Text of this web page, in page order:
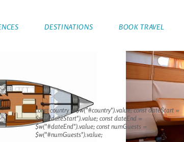
DESTINATIONS BOOK TRAVEL
const country = $w("#country").value; const dateStart =
$w("#dateStart").value; const dateEnd =
$w("#dateEnd").value; const numGuests =
$w("#numGuests").value;